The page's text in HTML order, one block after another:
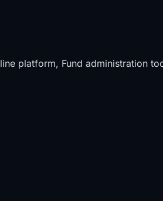
platform, Fund administration